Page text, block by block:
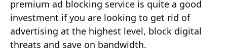
premium ad blocking service is quite a good
investment if you are looking to get rid of
advertising at the highest level, block digital
threats and save on bandwidth.